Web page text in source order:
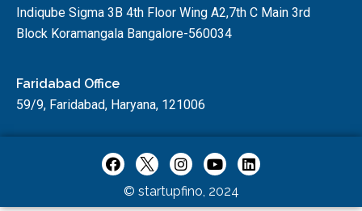
Indiqube Sigma 3B 4th Floor Wing A2,7th C Main 3rd
Block Koramangala Bangalore-560034
Faridabad Office
59/9, Faridabad, Haryana, 121006
© startupfino, 2024